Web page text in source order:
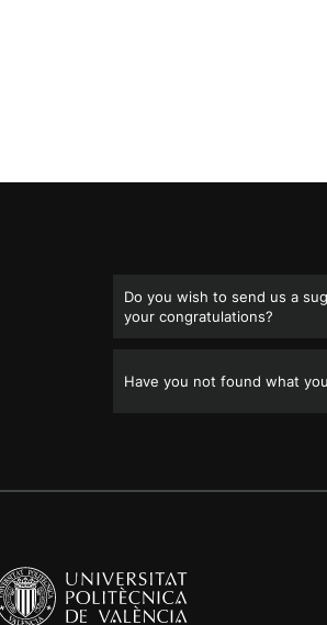
Do you wish to send us a
your congratulations?
Have you not found what